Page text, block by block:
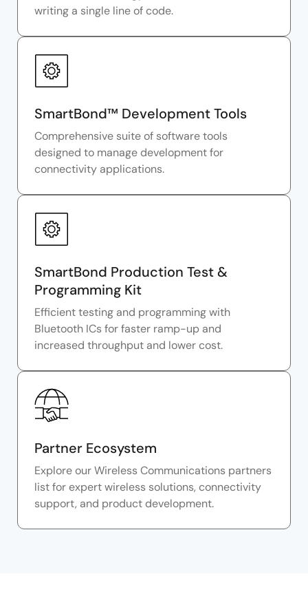
writing a single line of code.
SmartBond™ Development Tools
Comprehensive suite of software tools
designed to manage development for
connectivity applications.
SmartBond Production Test &
Programming Kit
Efficient testing and programming with
Bluetooth ICs for faster ramp-up and
increased throughput and lower cost.
Partner Ecosystem
Explore our Wireless Communications partners
list for expert wireless solutions, connectivity
support, and product development.